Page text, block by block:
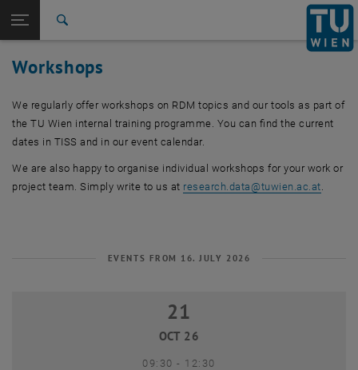
TU Login
Quicklinks
Toggle quicklinks menu
Studies
International
Career
Top menu level
Research
Back: list subpages of parent page Research data
Research data
Workshops
Workshops
We regularly offer workshops on RDM topics and our tools as part of
the TU Wien internal training programme. You can find the current
dates in TISS and in our event calendar.
We are also happy to organise individual workshops for your work or
project team. Simply write to us at research.data @tuwien.ac.at.
EVENTS FROM 16. JULY 2026
21 October 2026
21
OCT 26
09:30- until
12:30